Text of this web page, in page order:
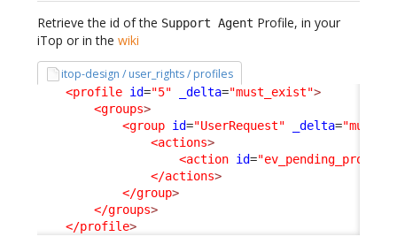
Retrieve the id of the Support Agent Profile, in your
iTop or in the wiki
itop-design / user_rights / profiles
<profile id="5" _delta="must_exist">
<groups>
<group id="UserRequest" _delta=
<actions>
<action id=
</actions>
</group>
</groups>
</profile>